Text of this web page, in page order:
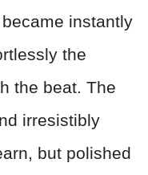
instantly
the
the beat. The
irresistibly
but polished